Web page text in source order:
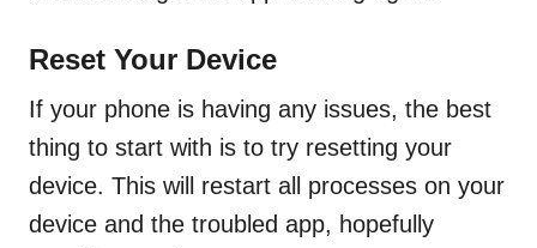
Reset Your Device
If your phone is having any issues, the best
thing to start with is to try resetting your
device. This will restart all processes on your
device and the troubled app, hopefully